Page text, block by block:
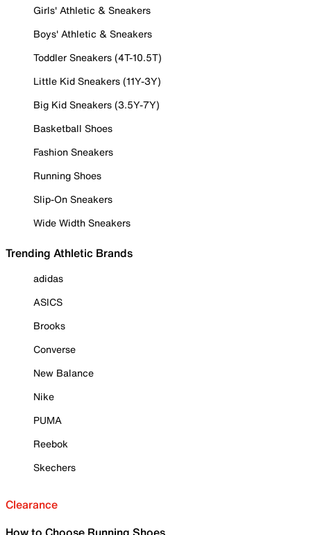
Girls' Athletic & Sneakers
Boys' Athletic & Sneakers
Toddler Sneakers (4T-10.5T)
Little Kid Sneakers (11Y-3Y)
Big Kid Sneakers (3.5Y-7Y)
Basketball Shoes
Fashion Sneakers
Running Shoes
Slip-On Sneakers
Wide Width Sneakers
Trending Athletic Brands
adidas
ASICS
Brooks
Converse
New Balance
Nike
PUMA
Reebok
Skechers
Clearance